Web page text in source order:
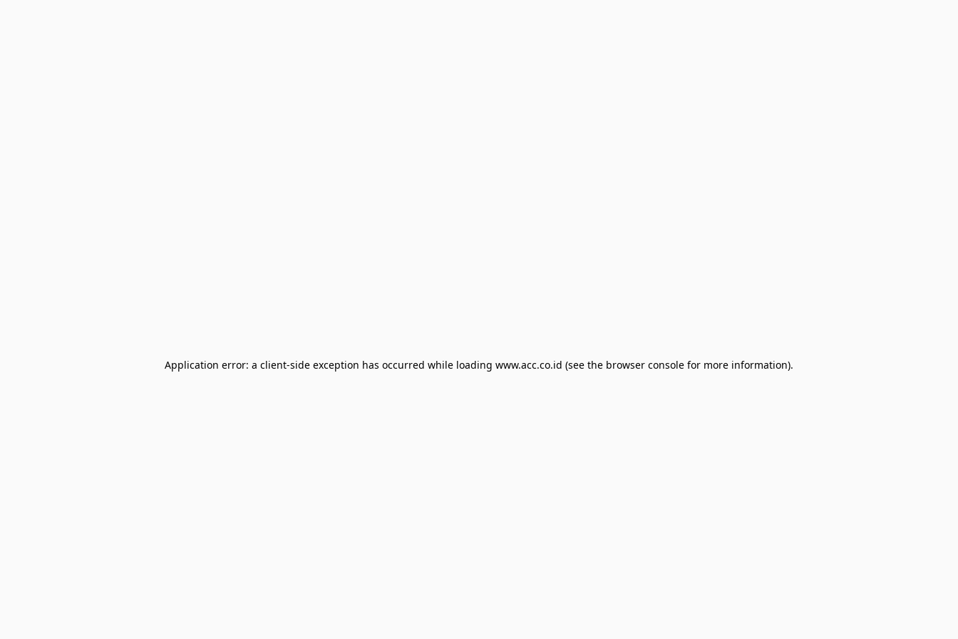
Application error: a client-side exception has occurred while loading www.acc.co.id (see the browser console for more information).